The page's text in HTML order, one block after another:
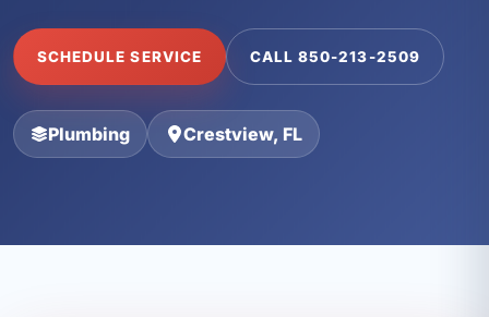
SCHEDULE SERVICE CALL 850-213-2509
Plumbing Crestview, FL